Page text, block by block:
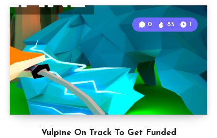
Vulpine On Track To Get Funded
0 85 1